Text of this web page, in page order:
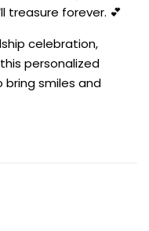
treasure forever. 💕
celebration,
personalized
smiles and